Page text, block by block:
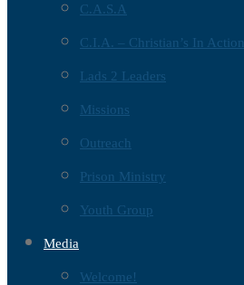
C.A.S.A
C.I.A. – Christian’s In Action
Lads 2 Leaders
Missions
Outreach
Prison Ministry
Youth Group
Media
Welcome!